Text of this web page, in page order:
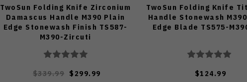
TwoSun Folding Knife Zirconium
Damascus Handle M390 Plain
Edge Stonewash Finish TS587-
M390-Zircuti
$339.99 $299.99
TwoSun Folding Knife
Handle Stonewash
Edge Blade TS575-
$124.99